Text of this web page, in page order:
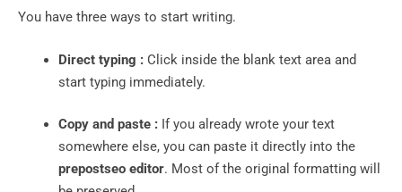
You have three ways to start writing.
Direct typing : Click inside the blank text area and
start typing immediately.
Copy and paste : If you already wrote your text
somewhere else, you can paste it directly into the
prepostseo editor. Most of the original formatting will